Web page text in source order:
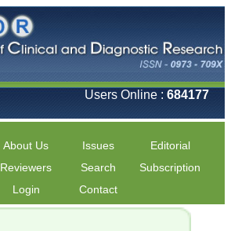
Users Online : 684177
About Us Issues
Editorial
Reviewers Search
Subscription
Login Contact